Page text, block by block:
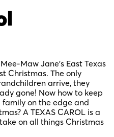
Maw Jane’s East Texas
Christmas. The only
arrive, they
gone! Now how to keep
on the edge and
A TEXAS CAROL is a
on all things Christmas